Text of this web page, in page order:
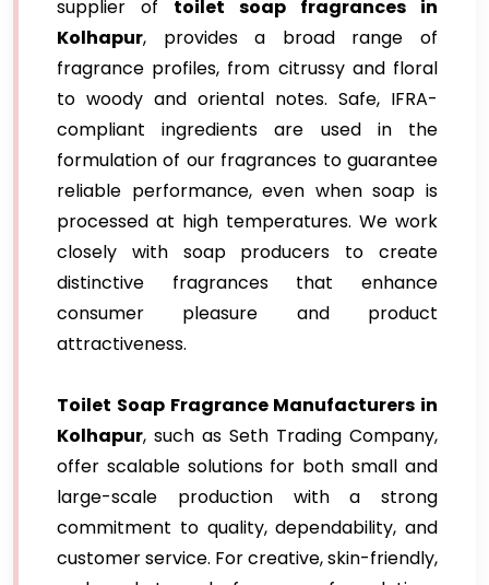
supplier of toilet soap fragrances in
Kolhapur, provides a broad range of
fragrance profiles, from citrussy and floral
to woody and oriental notes. Safe, IFRA-
compliant ingredients are used in the
formulation of our fragrances to guarantee
reliable performance, even when soap is
processed at high temperatures. We work
closely with soap producers to create
distinctive fragrances that enhance
consumer pleasure and product
attractiveness.
Toilet Soap Fragrance Manufacturers in
Kolhapur, such as Seth Trading Company,
offer scalable solutions for both small and
large-scale production with a strong
commitment to quality, dependability, and
customer service. For creative, skin-friendly,